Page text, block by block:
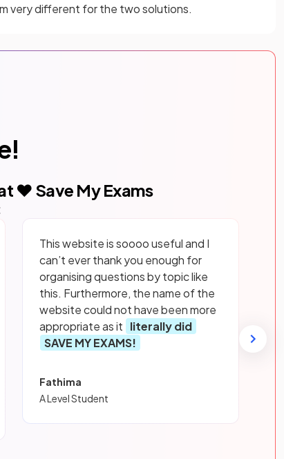
very different for the two solutions.
❤️ Save My Exams
This website is soooo useful and I
can’t ever thank you enough for
organising questions by topic like
this. Furthermore, the name of the
website could not have been more
appropriate as it literally did
SAVE MY EXAMS!
Fathima
A Level Student